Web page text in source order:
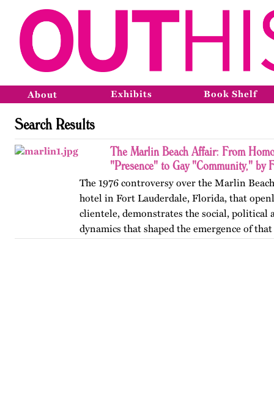
About Exhibits Book Shelf
Search Results
The Marlin Beach Affair: From
"Presence" to Gay "Community," by
The 1976 controversy over the Marlin
hotel in Fort Lauderdale, Florida, that
clientele, demonstrates the social, political
dynamics that shaped the emergence of